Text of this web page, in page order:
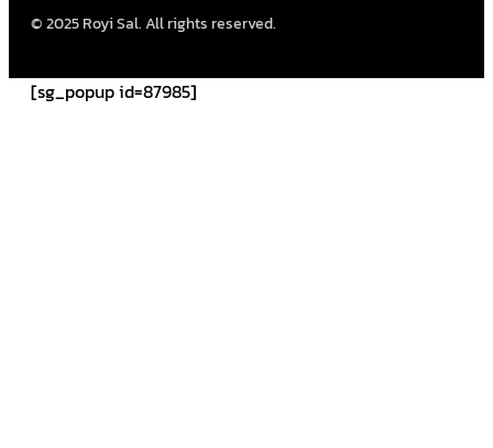
© 2025 Royi Sal. All rights reserved.
[sg_popup id=87985]